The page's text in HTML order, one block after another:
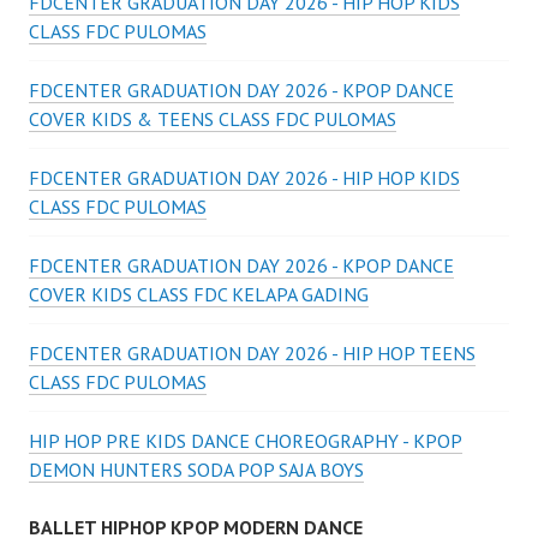
CLASS FDC PULOMAS
FDCENTER GRADUATION DAY 2026 - KPOP DANCE
COVER KIDS & TEENS CLASS FDC PULOMAS
FDCENTER GRADUATION DAY 2026 - HIP HOP KIDS
CLASS FDC PULOMAS
FDCENTER GRADUATION DAY 2026 - KPOP DANCE
COVER KIDS CLASS FDC KELAPA GADING
FDCENTER GRADUATION DAY 2026 - HIP HOP TEENS
CLASS FDC PULOMAS
HIP HOP PRE KIDS DANCE CHOREOGRAPHY - KPOP
DEMON HUNTERS SODA POP SAJA BOYS
BALLET HIPHOP KPOP MODERN DANCE